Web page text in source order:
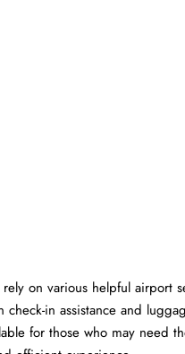
on various helpful airport
check-in assistance and
for those who may need